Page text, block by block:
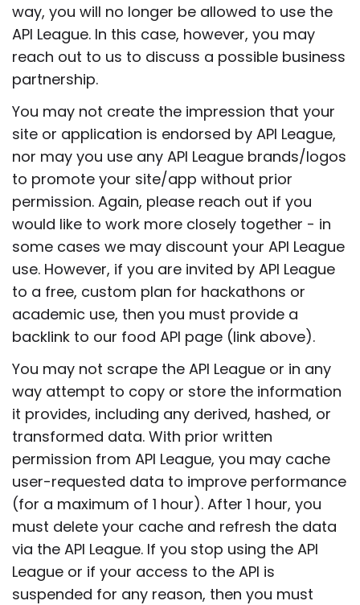
way, you will no longer be allowed to use the
API League. In this case, however, you may
reach out to us to discuss a possible business
partnership.
You may not create the impression that your
site or application is endorsed by API League,
nor may you use any API League brands/logos
to promote your site/app without prior
permission. Again, please reach out if you
would like to work more closely together - in
some cases we may discount your API League
use. However, if you are invited by API League
to a free, custom plan for hackathons or
academic use, then you must provide a
backlink to our food API page (link above).
You may not scrape the API League or in any
way attempt to copy or store the information
it provides, including any derived, hashed, or
transformed data. With prior written
permission from API League, you may cache
user-requested data to improve performance
(for a maximum of 1 hour). After 1 hour, you
must delete your cache and refresh the data
via the API League. If you stop using the API
League or if your access to the API is
suspended for any reason, then you must